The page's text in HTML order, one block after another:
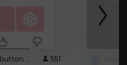
.. 551